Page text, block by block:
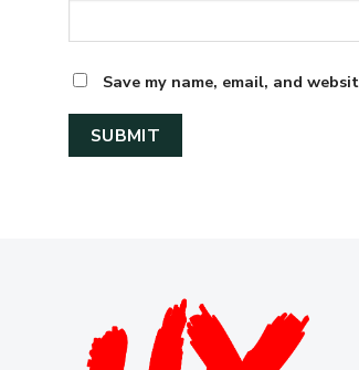
Save my name, email, and